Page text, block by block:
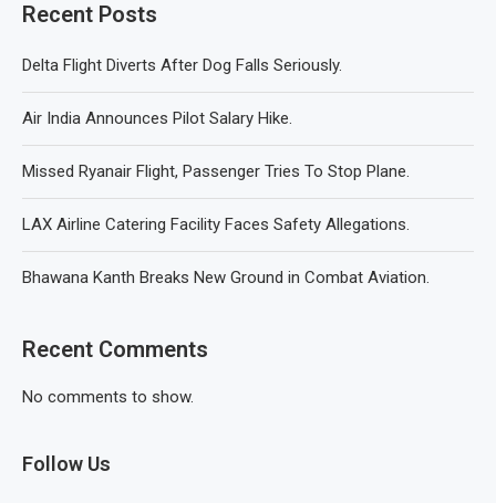
Recent Posts
Delta Flight Diverts After Dog Falls Seriously.
Air India Announces Pilot Salary Hike.
Missed Ryanair Flight, Passenger Tries To Stop Plane.
LAX Airline Catering Facility Faces Safety Allegations.
Bhawana Kanth Breaks New Ground in Combat Aviation.
Recent Comments
No comments to show.
Follow Us